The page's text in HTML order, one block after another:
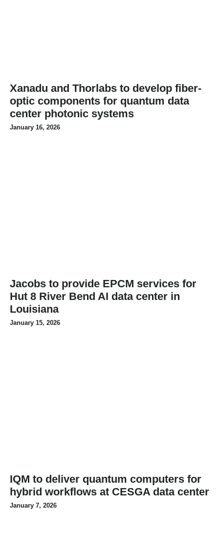
Xanadu and Thorlabs to develop fiber-
optic components for quantum data
center photonic systems
January 16, 2026
Jacobs to provide EPCM services for
Hut 8 River Bend AI data center in
Louisiana
January 15, 2026
IQM to deliver quantum computers for
hybrid workflows at CESGA data center
January 7, 2026